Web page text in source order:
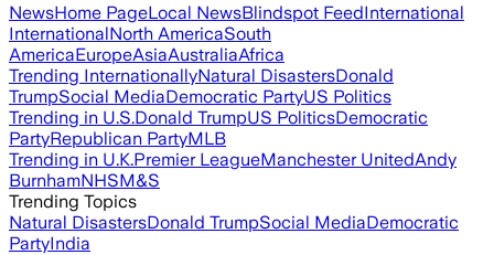
NewsHome PageLocal NewsBlindspot FeedInternational
InternationalNorth AmericaSouth
AmericaEuropeAsiaAustraliaAfrica
Trending InternationallyNatural DisastersDonald
TrumpSocial MediaDemocratic PartyUS Politics
Trending in U.S.Donald TrumpUS PoliticsDemocratic
PartyRepublican PartyMLB
Trending in U.K.Premier LeagueManchester UnitedAndy
BurnhamNHSM&S
Trending Topics
Natural DisastersDonald TrumpSocial MediaDemocratic
PartyIndia